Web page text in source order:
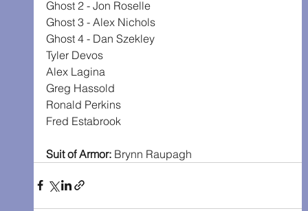
Ghost 2 - Jon Roselle
Ghost 3 - Alex Nichols
Ghost 4 - Dan Szekley
Tyler Devos
Alex Lagina
Greg Hassold
Ronald Perkins
Fred Estabrook
Suit of Armor: Brynn Raupagh